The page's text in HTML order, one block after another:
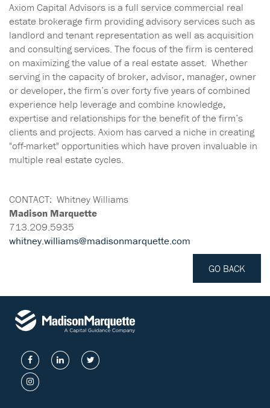
Axiom Capital Advisors is a full service commercial real
estate brokerage firm providing advisory services such as
landlord and tenant representation as well as acquisition
and consulting services. The focus of the firm is centered
on maximizing the value of a real estate asset. Whether
serving in the capacity of broker, advisor, manager, owner
or developer, the firm’s over forty five years of combined
experience help leverage and combine knowledge,
expertise and relationships for the benefit of the firm’s
clients and projects. Axiom has carved a niche in creating
"off-market" opportunities which have proven invaluable in
multiple real estate cycles.
CONTACT: Whitney Williams
Madison Marquette
713.209.5935
whitney.williams@madisonmarquette.com
GO BACK